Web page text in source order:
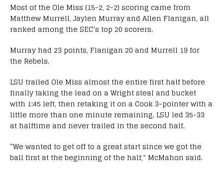
Most of the Ole Miss (15-2, 2-2) scoring came from
Matthew Murrell, Jaylen Murray and Allen Flanigan, all
ranked among the SEC’s top 20 scorers.
Murray had 23 points, Flanigan 20 and Murrell 19 for
the Rebels.
LSU trailed Ole Miss almost the entire first half before
finally taking the lead on a Wright steal and bucket
with 1:45 left, then retaking it on a Cook 3-pointer with a
little more than one minute remaining. LSU led 35-33
at halftime and never trailed in the second half.
“We wanted to get off to a great start since we got the
ball first at the beginning of the half,” McMahon said.